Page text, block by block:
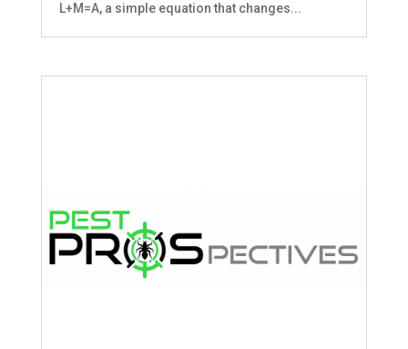
L+M=A, a simple equation that changes...